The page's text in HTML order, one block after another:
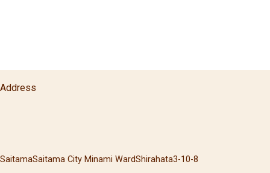
Address
SaitamaSaitama City Minami WardShirahata3-10-8